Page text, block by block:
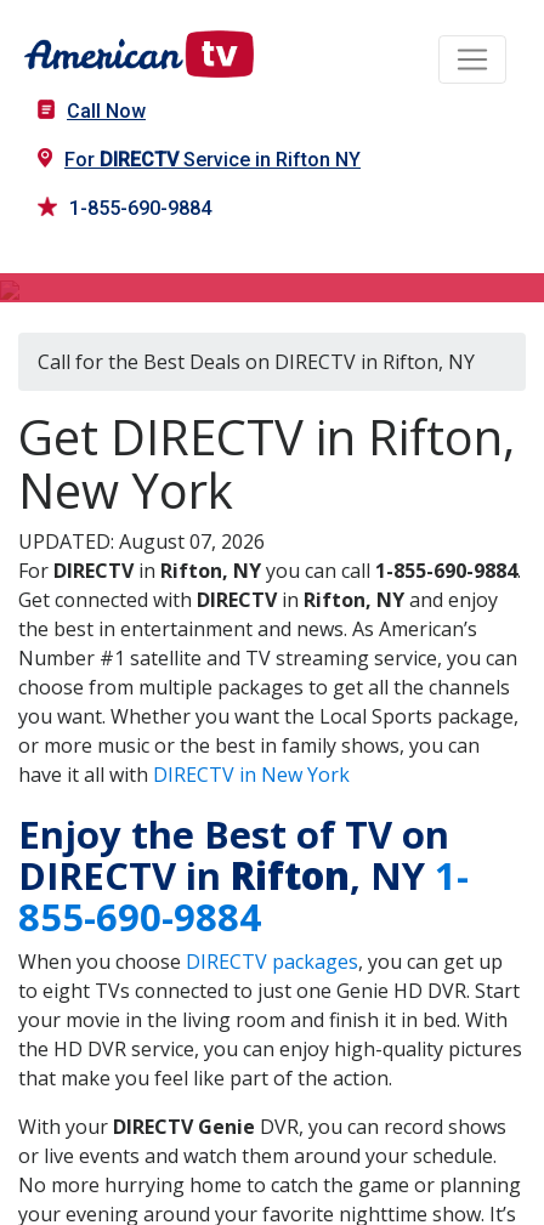
Call Now
For DIRECTVService in Rifton NY
1-855-690-9884
Call for the Best Deals on DIRECTV in Rifton, NY
Get DIRECTV in Rifton,
New York
UPDATED: August 07, 2026
For DIRECTVin Rifton, NYyou can call 1-855-690-9884.
Get connected with DIRECTVin Rifton, NYand enjoy
the best in entertainment and news. As American’s
Number #1 satellite and TV streaming service, you can
choose from multiple packages to get all the channels
you want. Whether you want the Local Sports package,
or more music or the best in family shows, you can
have it all with DIRECTV in New York
Enjoy the Best of TV on
DIRECTV in Rifton, NY 1-
855-690-9884
When you choose DIRECTV packages, you can get up
to eight TVs connected to just one Genie HD DVR. Start
your movie in the living room and finish it in bed. With
the HD DVR service, you can enjoy high-quality pictures
that make you feel like part of the action.
With your DIRECTV Genie DVR, you can record shows
or live events and watch them around your schedule.
No more hurrying home to catch the game or planning
your evening around your favorite nighttime show. It’s